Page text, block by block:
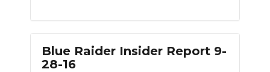
SECTIONS
ON-AIRBlue Raider Insider Report 9-
28-16